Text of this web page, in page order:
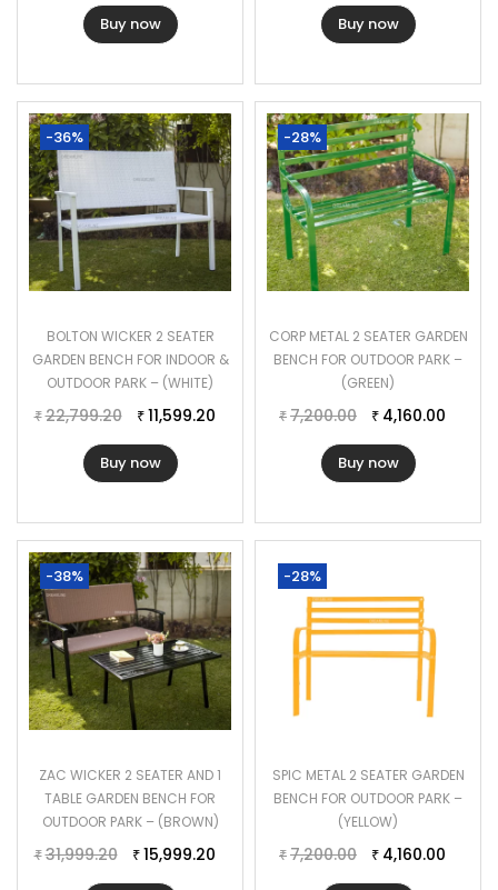
Buy now Buy now
-36%
BOLTON WICKER 2 SEATER
GARDEN BENCH FOR INDOOR &
OUTDOOR PARK – (WHITE)
₹ 22,799.20 ₹ 11,599.20
Buy now
-28%
CORP METAL 2 SEATER GARDEN
BENCH FOR OUTDOOR PARK –
(GREEN)
₹ 7,200.00 ₹ 4,160.00
Buy now
-38%
ZAC WICKER 2 SEATER AND 1
TABLE GARDEN BENCH FOR
OUTDOOR PARK – (BROWN)
₹ 31,999.20 ₹ 15,999.20
-28%
SPIC METAL 2 SEATER GARDEN
BENCH FOR OUTDOOR PARK –
(YELLOW)
₹ 7,200.00 ₹ 4,160.00